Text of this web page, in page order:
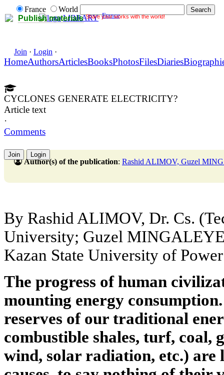
Publish materials Share your works with the world!
France
World
LIBRARY France
Join · Login ·
HomeAuthorsArticlesBooksPhotosFilesDiaries
CYCLONES GENERATE ELECTRICITY?
Article text
·
Comments
Join Login
Author(s) of the publication: Rashid ALIMOV, Guzel
By Rashid ALIMOV, Dr. Cs.
University; Guzel
Kazan State University of
The progress of human
mounting energy
reserves of our traditional
combustible shales, turf, coal,
wind, solar radiation, etc.) are